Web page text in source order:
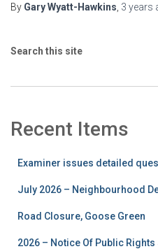
By Gary Wyatt-Hawkins 3 years
Search this site
Recent Items
Examiner issues detailed
July 2026 – Neighbourhood
Road Closure, Goose Green
2026 – Notice Of Public